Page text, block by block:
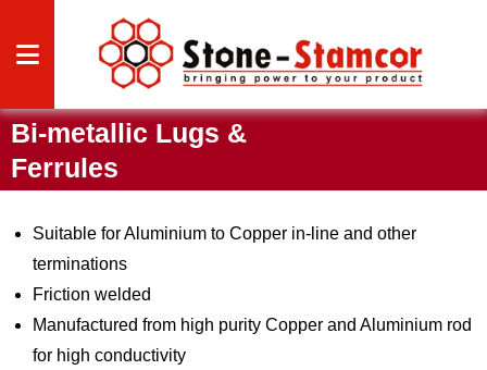
Bi-metallic Lugs &
Ferrules
Suitable for Aluminium to Copper in-line and other
terminations
Friction welded
Manufactured from high purity Copper and Aluminium rod
for high conductivity